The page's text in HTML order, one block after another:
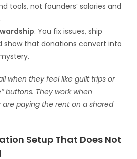
tools, not founders’ salaries and
. You fix issues, ship
show that donations convert into
when they feel like guilt trips or
buttons. They work when
paying the rent on a shared
Setup That Does Not